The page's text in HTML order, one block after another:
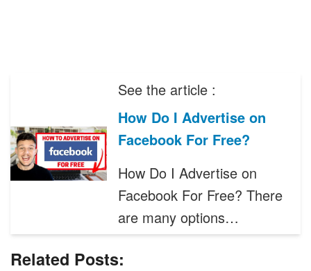
See the article :
How Do I Advertise on
Facebook For Free?
How Do I Advertise on
Facebook For Free? There
are many options…
Related Posts: